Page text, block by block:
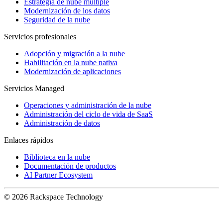
Modernización de los datos
Seguridad de la nube
Servicios profesionales
Adopción y migración a la nube
Habilitación en la nube nativa
Modernización de aplicaciones
Servicios Managed
Operaciones y administración de la nube
Administración del ciclo de vida de SaaS
Administración de datos
Enlaces rápidos
Biblioteca en la nube
Documentación de productos
AI Partner Ecosystem
© 2026 Rackspace Technology